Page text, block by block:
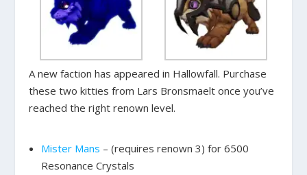
A new faction has appeared in Hallowfall. Purchase
these two kitties from Lars Bronsmaelt once you’ve
reached the right renown level.
Mister Mans – (requires renown 3) for 6500
Resonance Crystals